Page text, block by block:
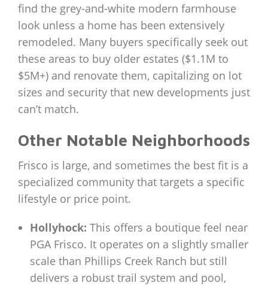
find the grey-and-white modern farmhouse
look unless a home has been extensively
remodeled. Many buyers specifically seek out
these areas to buy older estates ($1.1M to
$5M+) and renovate them, capitalizing on lot
sizes and security that new developments just
can’t match.
Other Notable Neighborhoods
Frisco is large, and sometimes the best fit is a
specialized community that targets a specific
lifestyle or price point.
Hollyhock: This offers a boutique feel near
PGA Frisco. It operates on a slightly smaller
scale than Phillips Creek Ranch but still
delivers a robust trail system and pool,